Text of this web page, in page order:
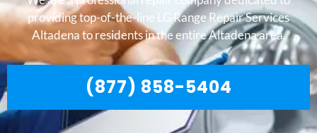
providing top-of-the-line LG Range Repair Services
Altadena to residents in the entire Altadena area.
(877) 858-5404